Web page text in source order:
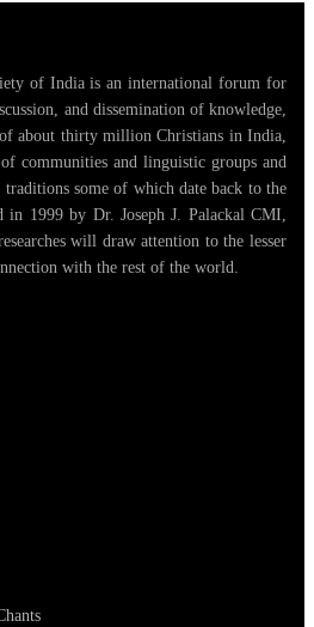
of India is an international forum for
and dissemination of knowledge,
about thirty million Christians in India,
communities and linguistic groups and
some of which date back to the
in 1999 by Dr. Joseph J. Palackal CMI,
will draw attention to the lesser
with the rest of the world.